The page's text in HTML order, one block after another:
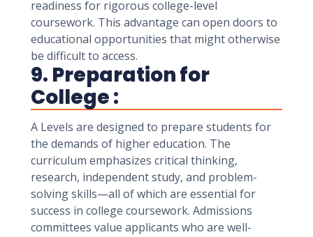
readiness for rigorous college-level
coursework. This advantage can open doors to
educational opportunities that might otherwise
be difficult to access.
9. Preparation for
College :
A Levels are designed to prepare students for
the demands of higher education. The
curriculum emphasizes critical thinking,
research, independent study, and problem-
solving skills—all of which are essential for
success in college coursework. Admissions
committees value applicants who are well-